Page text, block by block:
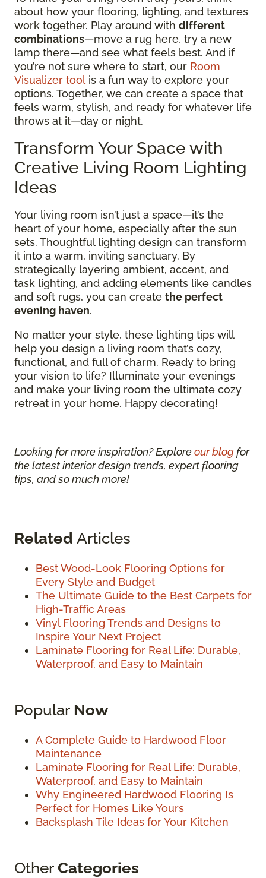
about how your flooring, lighting, and textures
work together. Play around with different
combinations—move a rug here, try a new
lamp there—and see what feels best. And if
you’re not sure where to start, our Room
Visualizer tool is a fun way to explore your
options. Together, we can create a space that
feels warm, stylish, and ready for whatever life
throws at it—day or night.
Transform Your Space with
Creative Living Room Lighting
Ideas
Your living room isn’t just a space—it’s the
heart of your home, especially after the sun
sets. Thoughtful lighting design can transform
it into a warm, inviting sanctuary. By
strategically layering ambient, accent, and
task lighting, and adding elements like candles
and soft rugs, you can create the perfect
evening haven.
No matter your style, these lighting tips will
help you design a living room that’s cozy,
functional, and full of charm. Ready to bring
your vision to life? Illuminate your evenings
and make your living room the ultimate cozy
retreat in your home. Happy decorating!
Looking for more inspiration? Exploreour blogfor
the latest interior design trends, expert flooring
tips, and so much more!
Related Articles
Best Wood-Look Flooring Options for
Every Style and Budget
The Ultimate Guide to the Best Carpets for
High-Traffic Areas
Vinyl Flooring Trends and Designs to
Inspire Your Next Project
Laminate Flooring for Real Life: Durable,
Waterproof, and Easy to Maintain
Popular Now
A Complete Guide to Hardwood Floor
Maintenance
Laminate Flooring for Real Life: Durable,
Waterproof, and Easy to Maintain
Why Engineered Hardwood Flooring Is
Perfect for Homes Like Yours
Backsplash Tile Ideas for Your Kitchen
OtherCategories